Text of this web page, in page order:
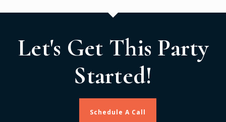
Let's Get This Party
Started!
Schedule A Call